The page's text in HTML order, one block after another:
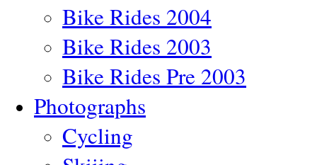
Bike Rides 2004
Bike Rides 2003
Bike Rides Pre 2003
Photographs
Cycling